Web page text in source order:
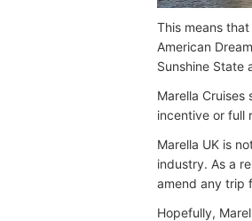
This means
American
Sunshine State
Marella
incentive or full
Marella UK is
industry. As a
amend any trip
Hopefully,